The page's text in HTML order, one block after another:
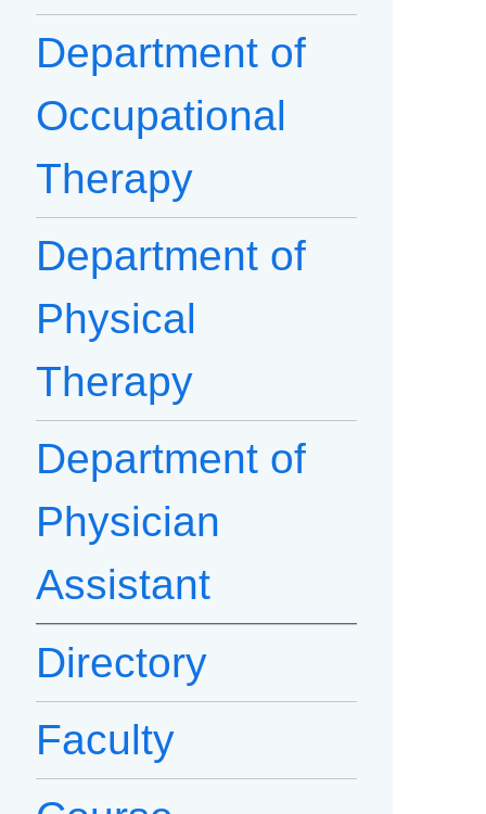
Department of
Occupational
Therapy
Department of
Physical
Therapy
Department of
Physician
Assistant
Directory
Faculty